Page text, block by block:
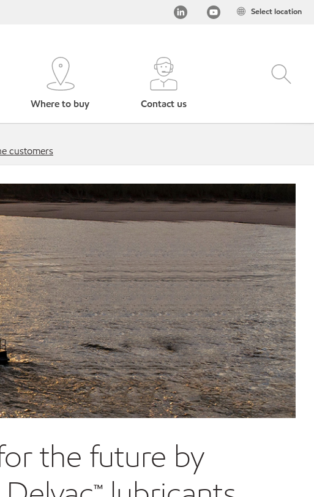
Select location
Where to buy Contact us
customers
the future by